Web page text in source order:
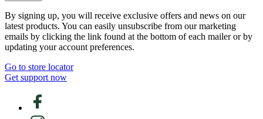
By signing up, you will receive exclusive offers and news on our
latest products. You can easily unsubscribe from our marketing
emails by clicking the link found at the bottom of each mailer or by
updating your account preferences.
Go to store locator
Get support now